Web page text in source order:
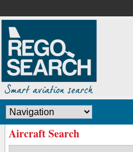
Aircraft Search